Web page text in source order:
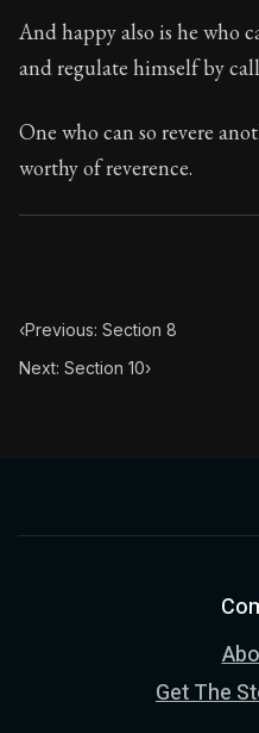
And happy also is he who
and regulate himself by
One who can so revere
worthy of reverence.
‹Previous: Section 8
Next: Section 10›
Get The